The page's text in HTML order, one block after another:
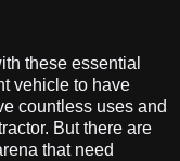
these essential
vehicle to have
countless uses and
But there are
that need